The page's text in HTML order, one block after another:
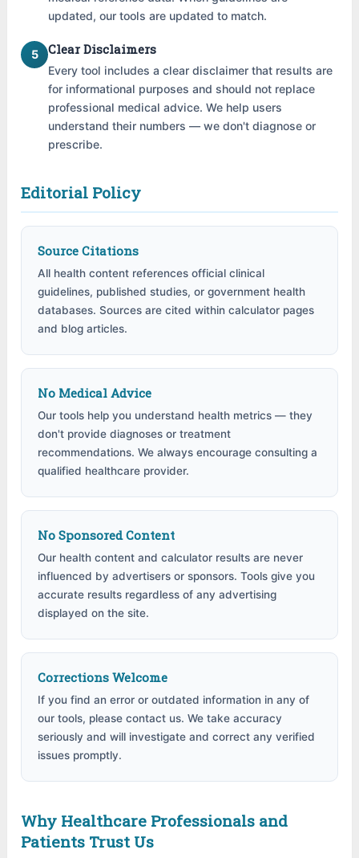
updated, our tools are updated to match.
5 Clear Disclaimers
Every tool includes a clear disclaimer that results are
for informational purposes and should not replace
professional medical advice. We help users
understand their numbers — we don't diagnose or
prescribe.
Editorial Policy
Source Citations
All health content references official clinical
guidelines, published studies, or government health
databases. Sources are cited within calculator pages
and blog articles.
No Medical Advice
Our tools help you understand health metrics — they
don't provide diagnoses or treatment
recommendations. We always encourage consulting a
qualified healthcare provider.
No Sponsored Content
Our health content and calculator results are never
influenced by advertisers or sponsors. Tools give you
accurate results regardless of any advertising
displayed on the site.
Corrections Welcome
If you find an error or outdated information in any of
our tools, please contact us. We take accuracy
seriously and will investigate and correct any verified
issues promptly.
Why Healthcare Professionals and
Patients Trust Us